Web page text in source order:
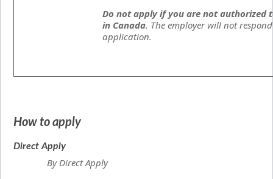
Do not apply if you are not authorized
in Canada. The employer will not
application.
How to apply
Direct Apply
By Direct Apply